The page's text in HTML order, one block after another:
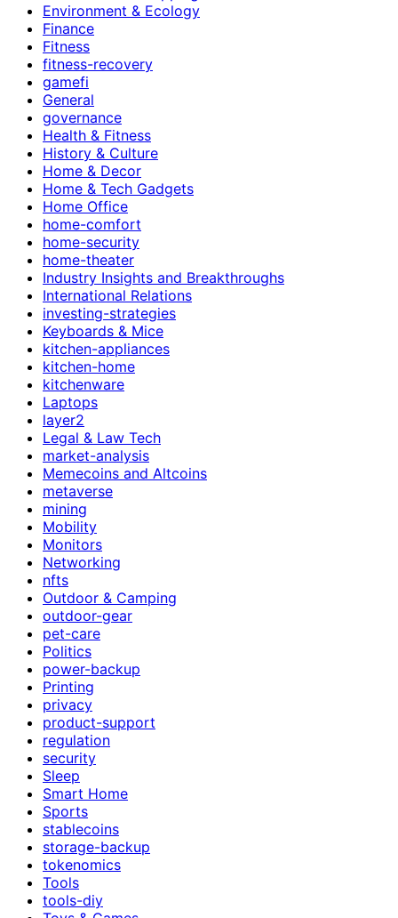
Environment & Ecology
Finance
Fitness
fitness-recovery
gamefi
General
governance
Health & Fitness
History & Culture
Home & Decor
Home & Tech Gadgets
Home Office
home-comfort
home-security
home-theater
Industry Insights and Breakthroughs
International Relations
investing-strategies
Keyboards & Mice
kitchen-appliances
kitchen-home
kitchenware
Laptops
layer2
Legal & Law Tech
market-analysis
Memecoins and Altcoins
metaverse
mining
Mobility
Monitors
Networking
nfts
Outdoor & Camping
outdoor-gear
pet-care
Politics
power-backup
Printing
privacy
product-support
regulation
security
Sleep
Smart Home
Sports
stablecoins
storage-backup
tokenomics
Tools
tools-diy